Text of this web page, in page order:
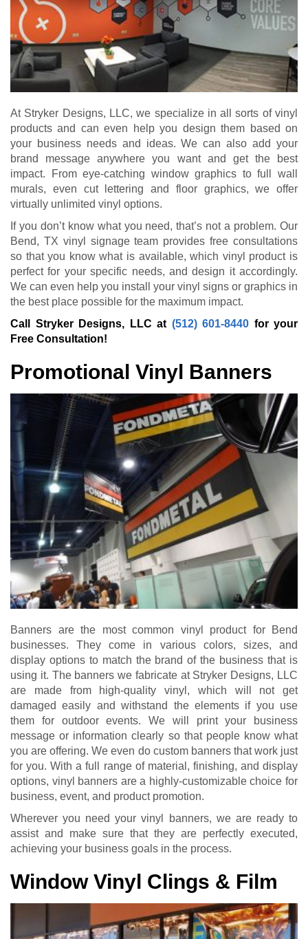
At Stryker Designs, LLC, we specialize in all sorts of vinyl
products and can even help you design them based on
your business needs and ideas. We can also add your
brand message anywhere you want and get the best
impact. From eye-catching window graphics to full wall
murals, even cut lettering and floor graphics, we offer
virtually unlimited vinyl options.
If you don’t know what you need, that’s not a problem. Our
Bend, TX vinyl signage team provides free consultations
so that you know what is available, which vinyl product is
perfect for your specific needs, and design it accordingly.
We can even help you install your vinyl signs or graphics in
the best place possible for the maximum impact.
Call Stryker Designs, LLC at (512) 601-8440 for your
Free Consultation!
Promotional Vinyl Banners
Banners are the most common vinyl product for Bend
businesses. They come in various colors, sizes, and
display options to match the brand of the business that is
using it. The banners we fabricate at Stryker Designs, LLC
are made from high-quality vinyl, which will not get
damaged easily and withstand the elements if you use
them for outdoor events. We will print your business
message or information clearly so that people know what
you are offering. We even do custom banners that work just
for you. With a full range of material, finishing, and display
options, vinyl banners are a highly-customizable choice for
business, event, and product promotion.
Wherever you need your vinyl banners, we are ready to
assist and make sure that they are perfectly executed,
achieving your business goals in the process.
Window Vinyl Clings & Film